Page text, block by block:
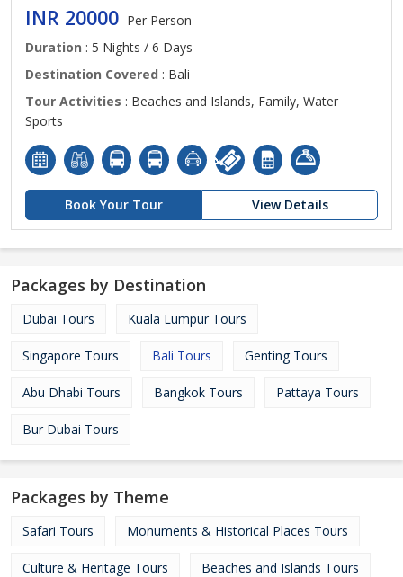
INR 20000 Per Person
Duration : 5 Nights / 6 Days
Destination Covered : Bali
Tour Activities : Beaches and Islands, Family, Water
Sports
Book Your Tour View Details
Packages by Destination
Dubai Tours Kuala Lumpur Tours
Singapore Tours Bali Tours Genting Tours
Abu Dhabi Tours Bangkok Tours Pattaya Tours
Bur Dubai Tours
Packages by Theme
Safari Tours Monuments & Historical Places Tours
Culture & Heritage Tours Beaches and Islands Tours